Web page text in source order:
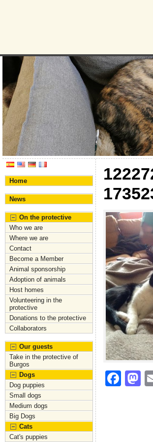
Association for the protection
Home
News
On the protective
Who we are
Where we are
Contact
Become a Member
Animal sponsorship
Adoption of animals
Host homes
Volunteering in the
protective
Donations to the protective
Collaborators
Our guests
Take in the protective of
Burgos
Dogs
Dog puppies
Small dogs
Medium dogs
Big Dogs
Cats
Cat's puppies
F